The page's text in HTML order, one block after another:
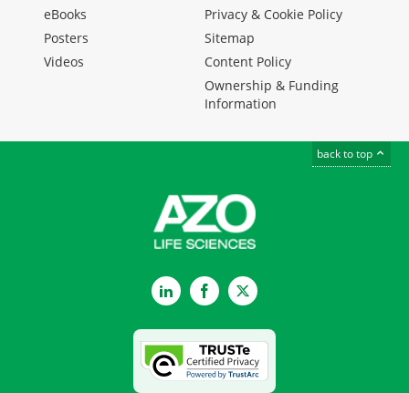
eBooks
Posters
Videos
Privacy & Cookie Policy
Sitemap
Content Policy
Ownership & Funding
Information
back to top
LinkedInFacebookTwitter